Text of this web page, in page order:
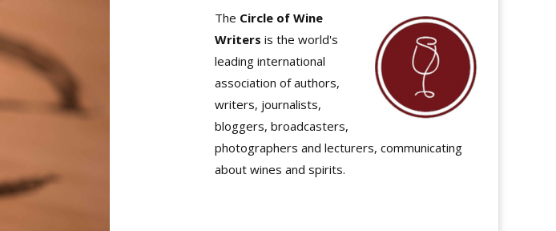
The Circle of Wine
Writers is the world's
leading international
association of authors,
writers, journalists,
bloggers, broadcasters,
photographers and lecturers, communicating
about wines and spirits.